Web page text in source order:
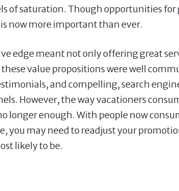
of saturation. Though opportunities
now more important than ever.
edge meant not only offering great
value propositions were well
and compelling, search
However, the way vacationers
longer enough. With people now
you may need to readjust your
likely to be.